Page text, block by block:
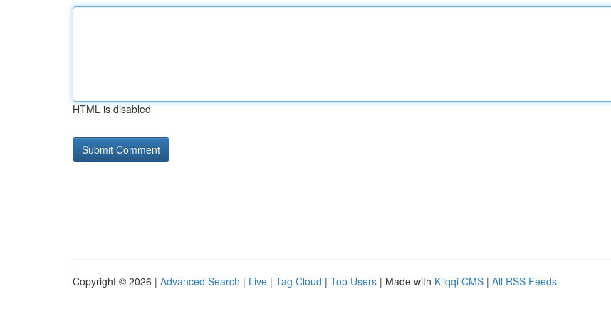
HTML is disabled
Copyright © 2026 | Advanced Search | Live | Tag Cloud | Top Users | Made with Kliqqi CMS | All RSS Feeds